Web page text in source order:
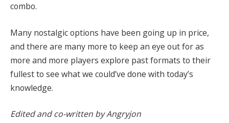
combo.
Many nostalgic options have been going up in price,
and there are many more to keep an eye out for as
more and more players explore past formats to their
fullest to see what we could’ve done with today’s
knowledge.
Edited and co-written by Angryjon